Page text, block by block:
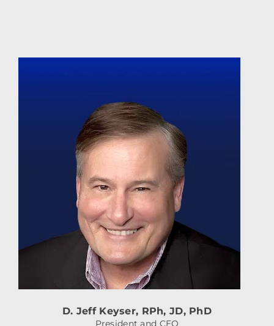
JeffKeyser
D. Jeff Keyser, RPh, JD, PhD
President and CEO